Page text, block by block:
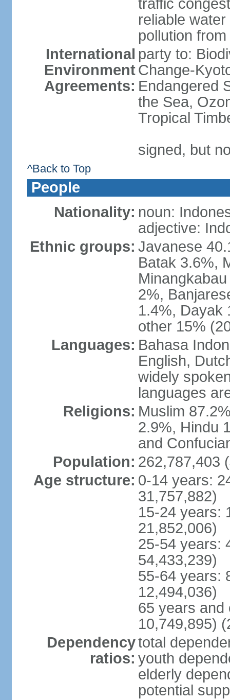
traffic
reliable
pollution
International
Environment
Agreements:
party to:
Change-
Endangered
the Sea,
Tropical
signed, but
^Back to Top
People
Nationality: noun:
adjective:
Ethnic groups: Javanese
Batak 3.6%,
2%,
1.4%, Dayak
other 15%
Languages: Bahasa
English,
widely
languages
Religions: Muslim
2.9%, Hindu
and
Population: 262,787,403
Age structure: 0-14 years:
31,757,882)
15-24 years:
21,852,006)
25-54 years:
54,433,239)
55-64 years:
12,494,036)
65 years and
10,749,895)
Dependency
ratios:
total
youth
elderly
potential